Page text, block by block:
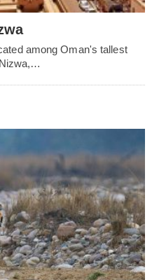
among Oman's tallest